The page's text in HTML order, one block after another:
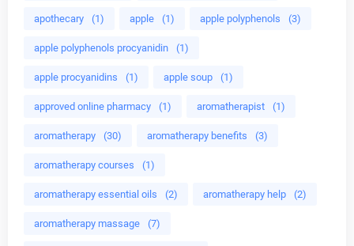
apothecary (1) apple (1) apple polyphenols (3)
apple polyphenols procyanidin (1)
apple procyanidins (1) apple soup (1)
approved online pharmacy (1) aromatherapist (1)
aromatherapy (30) aromatherapy benefits (3)
aromatherapy courses (1)
aromatherapy essential oils (2) aromatherapy help (2)
aromatherapy massage (7)